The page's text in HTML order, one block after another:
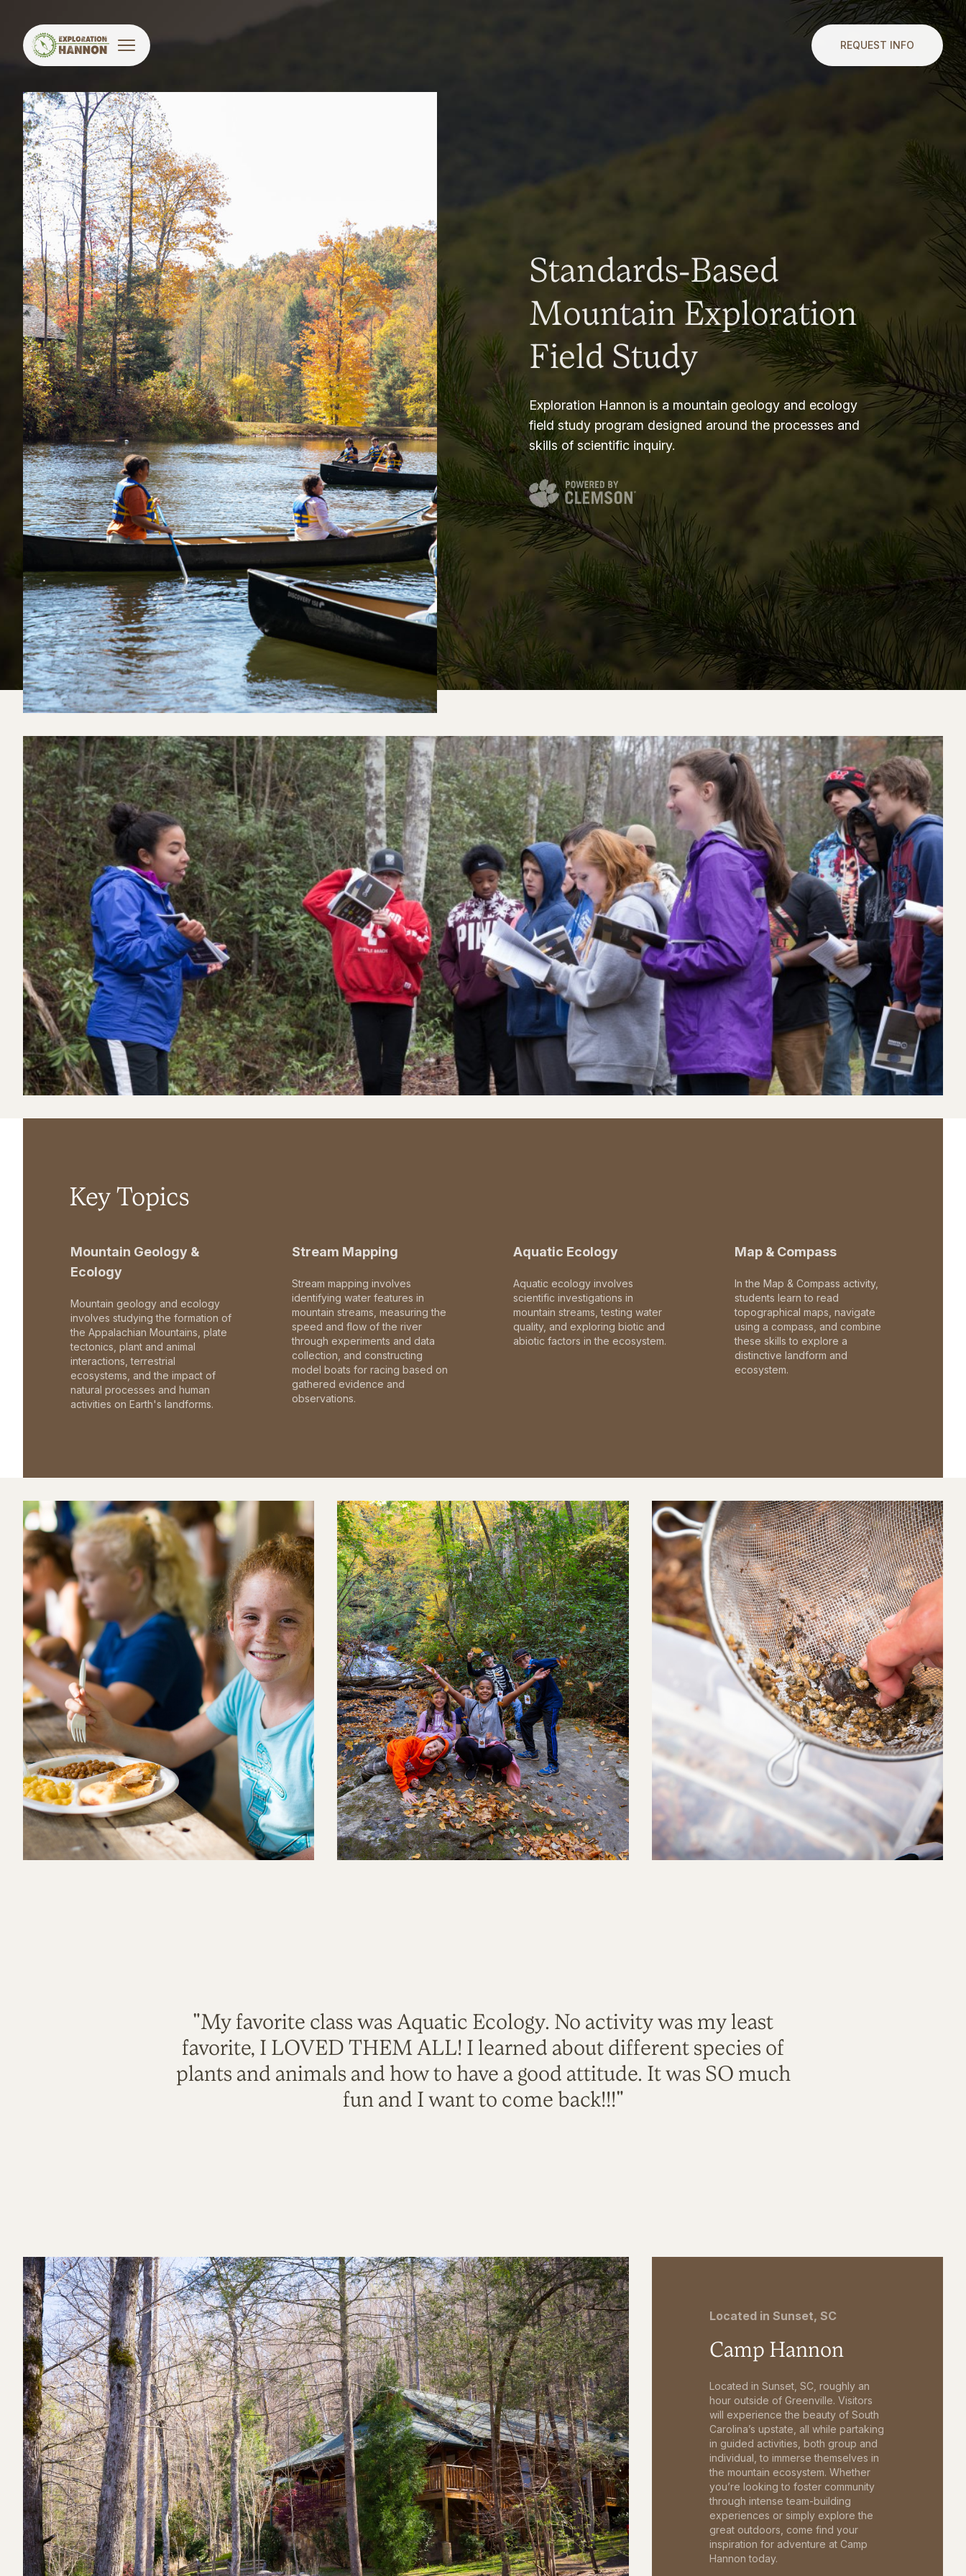
REQUEST INFO
Standards-Based
Mountain Exploration
Field Study
Exploration Hannon is a mountain geology and ecology
field study program designed around the processes and
skills of scientific inquiry.
Key Topics
Mountain Geology &
Ecology
Mountain geology and ecology
involves studying the formation of
the Appalachian Mountains, plate
tectonics, plant and animal
interactions, terrestrial
ecosystems, and the impact of
natural processes and human
activities on Earth's landforms.
Stream Mapping
Stream mapping involves
identifying water features in
mountain streams, measuring the
speed and flow of the river
through experiments and data
collection, and constructing
model boats for racing based on
gathered evidence and
observations.
Aquatic Ecology
Aquatic ecology involves
scientific investigations in
mountain streams, testing water
quality, and exploring biotic and
abiotic factors in the ecosystem.
Map & Compass
In the Map & Compass activity,
students learn to read
topographical maps, navigate
using a compass, and combine
these skills to explore a
distinctive landform and
ecosystem.
"My favorite class was Aquatic Ecology. No activity was my least
favorite, I LOVED THEM ALL! I learned about different species of
plants and animals and how to have a good attitude. It was SO much
fun and I want to come back!!!"
Located in Sunset, SC
Camp Hannon
Located in Sunset, SC, roughly an
hour outside of Greenville. Visitors
will experience the beauty of South
Carolina’s upstate, all while partaking
in guided activities, both group and
individual, to immerse themselves in
the mountain ecosystem. Whether
you’re looking to foster community
through intense team-building
experiences or simply explore the
great outdoors, come find your
inspiration for adventure at Camp
Hannon today.